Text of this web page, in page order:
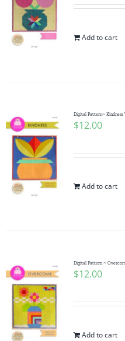
Add to cart
Digital Pattern~ Kindness
$12.00
Add to cart
Digital Pattern ~
$12.00
Add to cart